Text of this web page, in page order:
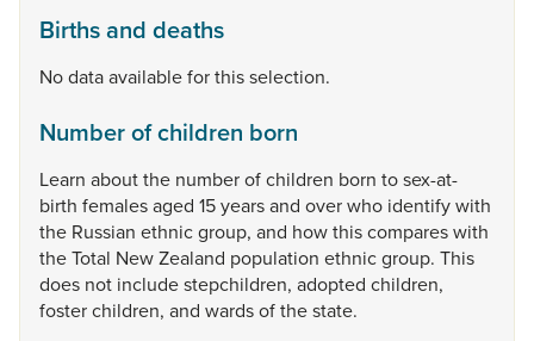
Births and deaths
No data available for this selection.
Number of children born
Learn aboutthe numberofchildren born tosex-at-
birth femalesaged 15yearsand overwho identifywith
the Russian ethnicgroup, and howthiscompareswith
theTotal NewZealand population ethnicgroup. This
does not includestepchildren, adopted children,
fosterchildren, and wardsofthestate.